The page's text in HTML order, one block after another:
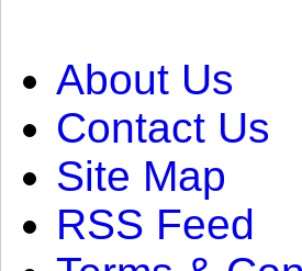
About Us
Contact Us
Site Map
RSS Feed